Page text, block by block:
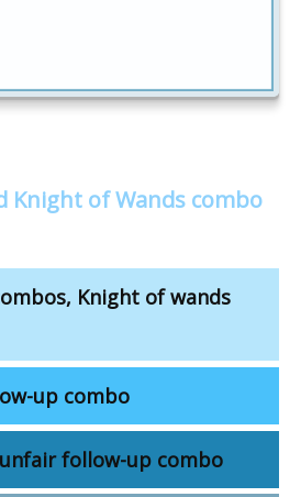
Knight of Wands combo
Knight of wands
up combo
follow-up combo